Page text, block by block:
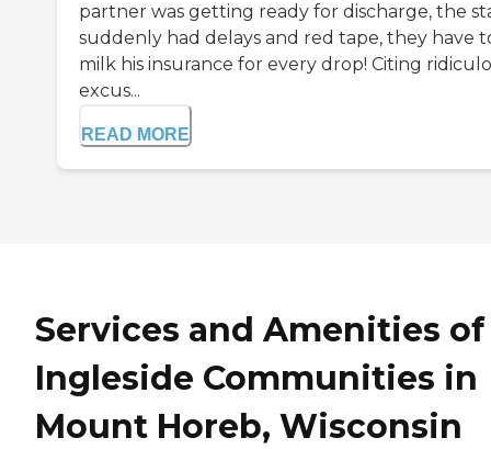
partner was getting ready for discharge, the
suddenly had delays and red tape, they have
milk his insurance for every drop! Citing
excus...
READ MORE
Services and Amenities of
Ingleside Communities in
Mount Horeb, Wisconsin